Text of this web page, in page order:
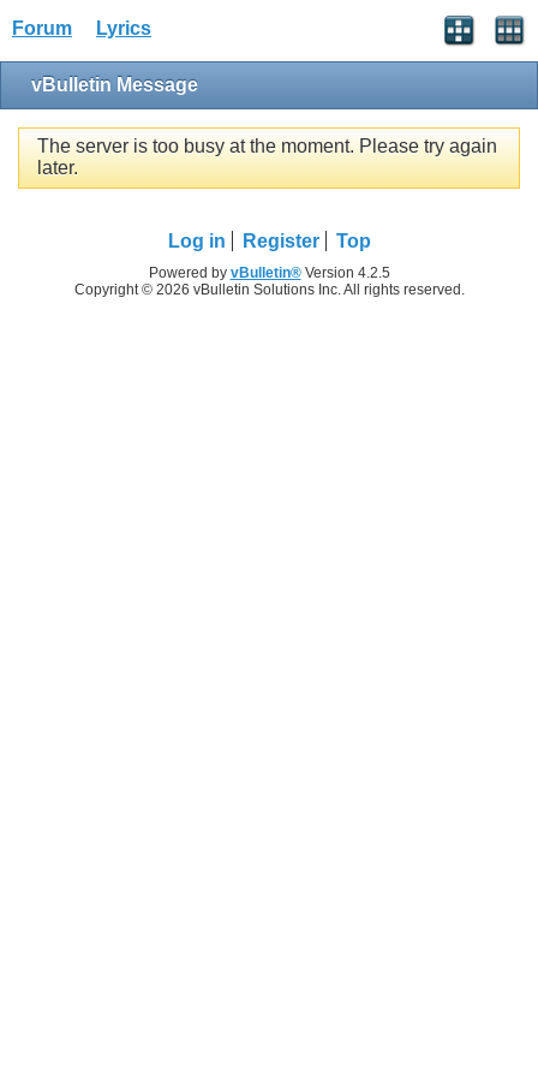
Forum Lyrics
vBulletin Message
The server is too busy at the moment. Please try again
later.
Log in Register Top
Powered by vBulletin®Version 4.2.5
Copyright © 2026 vBulletin Solutions Inc. All rights reserved.